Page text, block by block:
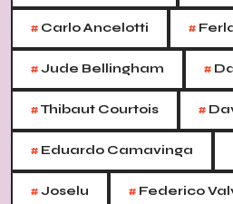
# Carlo Ancelotti #
#Jude Bellingham #
#Thibaut Courtois #
# Eduardo Camavinga
#Joselu # Federico